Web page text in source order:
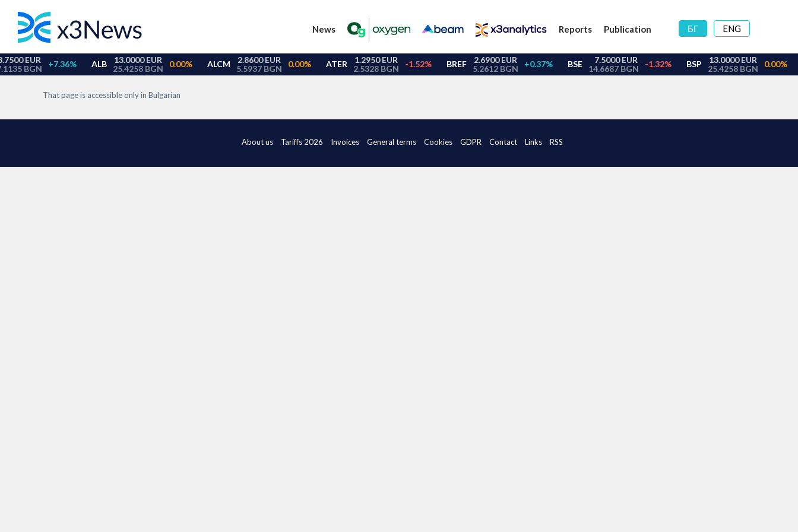
БГ ENG
News Reports Publication
That page is accessible only in Bulgarian
About us Tariffs 2026 Invoices General terms Cookies GDPR Contact Links RSS